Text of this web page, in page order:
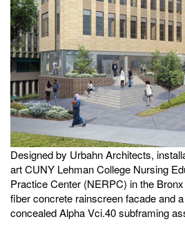
Designed by Urbahn Architects,
art CUNY Lehman College Nursing
Practice Center (NERPC) in the
fiber concrete rainscreen facade and
concealed Alpha Vci.40 subframing